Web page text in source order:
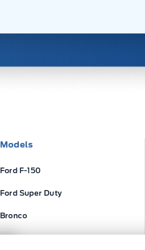
Models
Ford F-150
Ford Super Duty
Bronco